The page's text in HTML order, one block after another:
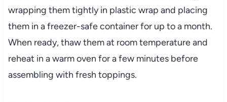
wrapping them tightly in plastic wrap and placing
them in a freezer-safe container for up to a month.
When ready, thaw them at room temperature and
reheat in a warm oven for a few minutes before
assembling with fresh toppings.